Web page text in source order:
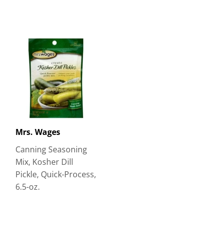
Mrs. Wages
Canning Seasoning
Mix, Kosher Dill
Pickle, Quick-Process,
6.5-oz.